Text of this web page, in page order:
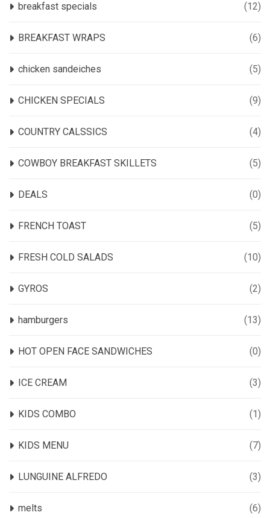
breakfast specials (12)
BREAKFAST WRAPS (6)
chicken sandeiches (5)
CHICKEN SPECIALS (9)
COUNTRY CALSSICS (4)
COWBOY BREAKFAST SKILLETS (5)
DEALS (0)
FRENCH TOAST (5)
FRESH COLD SALADS (10)
GYROS (2)
hamburgers (13)
HOT OPEN FACE SANDWICHES (0)
ICE CREAM (3)
KIDS COMBO (1)
KIDS MENU (7)
LUNGUINE ALFREDO (3)
melts (6)